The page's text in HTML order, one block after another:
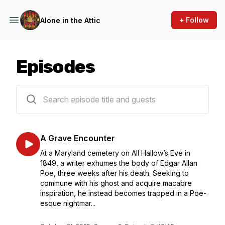
Alone in the Attic + Follow
Episodes
A Grave Encounter
At a Maryland cemetery on All Hallow’s Eve in
1849, a writer exhumes the body of Edgar Allan
Poe, three weeks after his death. Seeking to
commune with his ghost and acquire macabre
inspiration, he instead becomes trapped in a Poe-
esque nightmar...